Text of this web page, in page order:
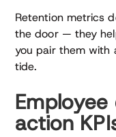
Retention metrics
the door — they
you pair them with
tide.
action